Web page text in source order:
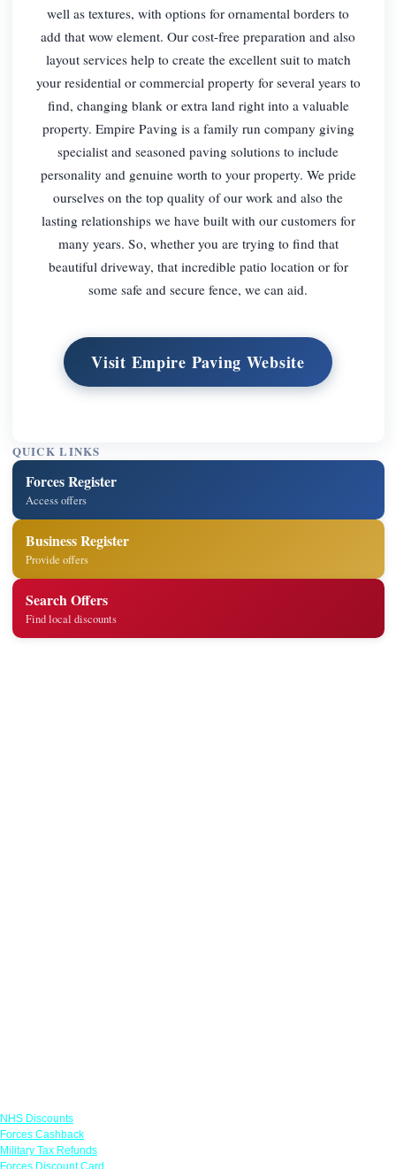
well as textures, with options for ornamental borders to
add that wow element. Our cost-free preparation and also
layout services help to create the excellent suit to match
your residential or commercial property for several years to
find, changing blank or extra land right into a valuable
property. Empire Paving is a family run company giving
specialist and seasoned paving solutions to include
personality and genuine worth to your property. We pride
ourselves on the top quality of our work and also the
lasting relationships we have built with our customers for
many years. So, whether you are trying to find that
beautiful driveway, that incredible patio location or for
some safe and secure fence, we can aid.
Visit Empire Paving Website
QUICK LINKS
Forces Register
Access offers
Business Register
Provide offers
Search Offers
Find local discounts
NHS Discounts
Forces Cashback
Military Tax Refunds
Forces Discount Card